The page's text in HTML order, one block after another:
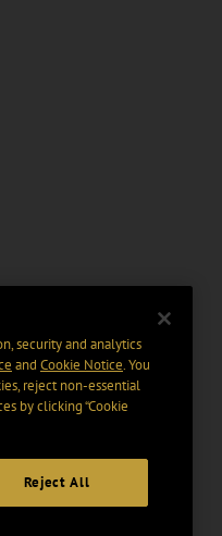
security and analytics
and Cookie Notice. You
reject non-essential
by clicking “Cookie
Reject All